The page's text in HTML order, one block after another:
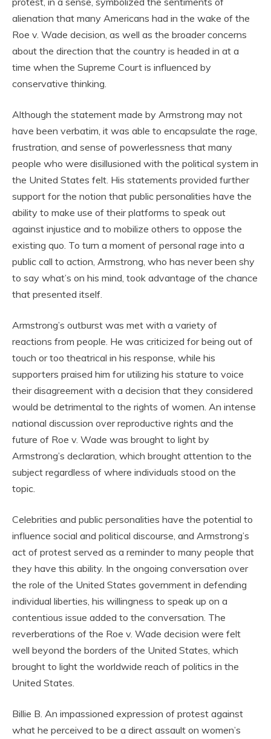
alienation that many Americans had in the wake of the
Roe v. Wade decision, as well as the broader concerns
about the direction that the country is headed in at a
time when the Supreme Court is influenced by
conservative thinking.
Although the statement made by Armstrong may not
have been verbatim, it was able to encapsulate the rage,
frustration, and sense of powerlessness that many
people who were disillusioned with the political system in
the United States felt. His statements provided further
support for the notion that public personalities have the
ability to make use of their platforms to speak out
against injustice and to mobilize others to oppose the
existing quo. To turn a moment of personal rage into a
public call to action, Armstrong, who has never been shy
to say what’s on his mind, took advantage of the chance
that presented itself.
Armstrong’s outburst was met with a variety of
reactions from people. He was criticized for being out of
touch or too theatrical in his response, while his
supporters praised him for utilizing his stature to voice
their disagreement with a decision that they considered
would be detrimental to the rights of women. An intense
national discussion over reproductive rights and the
future of Roe v. Wade was brought to light by
Armstrong’s declaration, which brought attention to the
subject regardless of where individuals stood on the
topic.
Celebrities and public personalities have the potential to
influence social and political discourse, and Armstrong’s
act of protest served as a reminder to many people that
they have this ability. In the ongoing conversation over
the role of the United States government in defending
individual liberties, his willingness to speak up on a
contentious issue added to the conversation. The
reverberations of the Roe v. Wade decision were felt
well beyond the borders of the United States, which
brought to light the worldwide reach of politics in the
United States.
Billie B. An impassioned expression of protest against
what he perceived to be a direct assault on women’s